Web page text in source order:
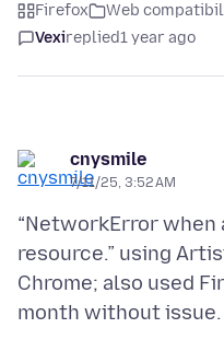
Firefox Web
Vexireplied1 year ago
cnysmile
7/11/25, 3:52 AM
“NetworkError
resource.” using
Chrome; also used